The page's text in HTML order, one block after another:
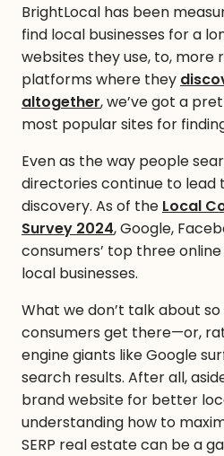
BrightLocal has been
find local businesses for a
websites they use, to, more
platforms where they
altogether, we’ve got a
most popular sites for
Even as the way people
directories continue to lead
discovery. As of the Local
Survey 2024, Google,
consumers’ top three
local businesses.
What we don’t talk about
consumers get there—or,
engine giants like Google
search results. After all,
brand website for better
understanding how to
SERP real estate can be a